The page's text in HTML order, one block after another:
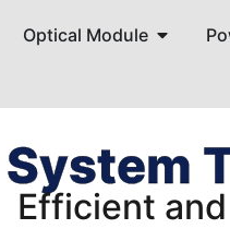
Optical Module
Efficient